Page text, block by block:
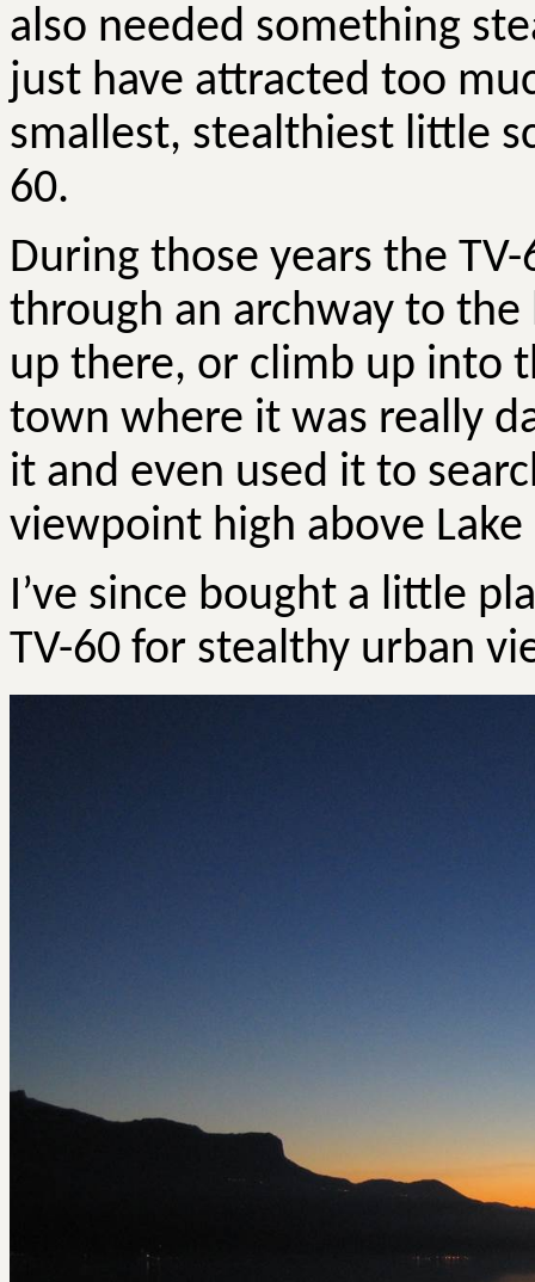
also needed something
just have attracted too
smallest, stealthiest little
60.
During those years the
through an archway to
up there, or climb up into
town where it was really
it and even used it to
viewpoint high above Lake
I’ve since bought a little
TV-60 for stealthy urban